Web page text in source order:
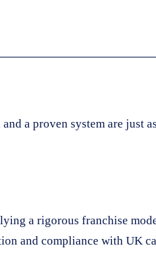
a proven system are just
a rigorous franchise
and compliance with UK